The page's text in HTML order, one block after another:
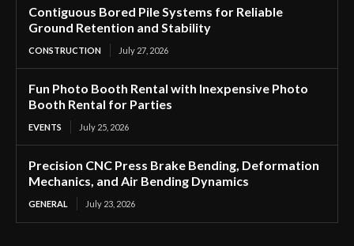
Contiguous Bored Pile Systems for Reliable
Ground Retention and Stability
CONSTRUCTION July 27, 2026
Fun Photo Booth Rental with Inexpensive Photo
Booth Rental for Parties
EVENTS July 25, 2026
Precision CNC Press Brake Bending, Deformation
Mechanics, and Air Bending Dynamics
GENERAL July 23, 2026